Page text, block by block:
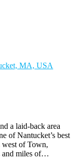
a laid-back area
of Nantucket’s best
west of Town,
and miles of…